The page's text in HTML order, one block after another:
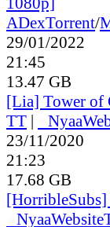
ADexTorrent/
29/01/2022
21:45
13.47 GB
[Lia] Tower of
TT | Nyaa
23/11/2020
21:23
17.68 GB
NyaaWebsite